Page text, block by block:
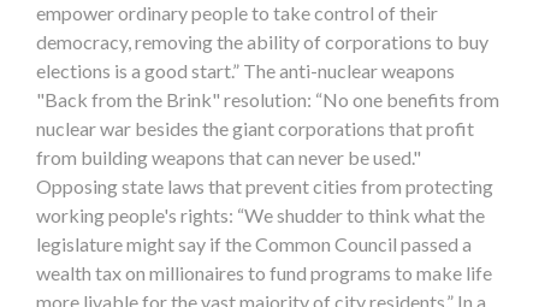
empower ordinary people to take control of their
democracy, removing the ability of corporations to buy
elections is a good start.” The anti-nuclear weapons
"Back from the Brink" resolution: “No one benefits from
nuclear war besides the giant corporations that profit
from building weapons that can never be used."
Opposing state laws that prevent cities from protecting
working people's rights: “We shudder to think what the
legislature might say if the Common Council passed a
wealth tax on millionaires to fund programs to make life
more livable for the vast majority of city residents.” In a